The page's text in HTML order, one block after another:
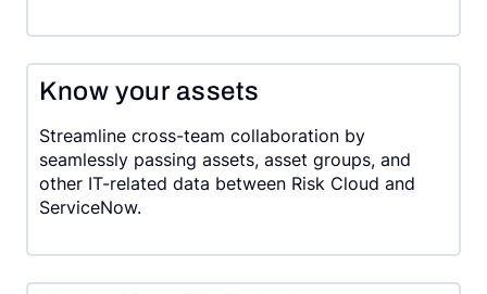
Know your assets
Streamline cross-team collaboration by
seamlessly passing assets, asset groups, and
other IT-related data between Risk Cloud and
ServiceNow.